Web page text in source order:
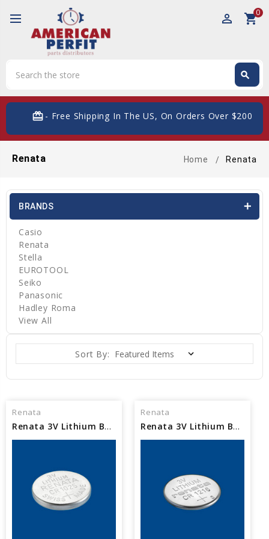
perm_identity shopping_cart0
search
- Free Shipping In The US, On Orders Over $200
Renata Home Renata
BRANDS
Casio
Renata
Stella
EUROTOOL
Seiko
Panasonic
Hadley Roma
View All
Sort By:
Renata
Renata 3V Lithium Battery CR1025
Renata
Renata 3V Lithium Battery CR1216